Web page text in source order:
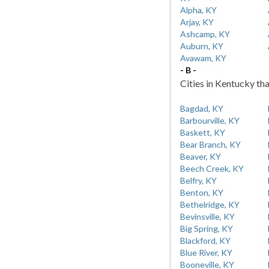
Alpha, KY
Arjay, KY
Ashcamp, KY
Auburn, KY
Avawam, KY
- B -
Cities in Kentucky
Bagdad, KY
Barbourville, KY
Baskett, KY
Bear Branch, KY
Beaver, KY
Beech Creek, KY
Belfry, KY
Benton, KY
Bethelridge, KY
Bevinsville, KY
Big Spring, KY
Blackford, KY
Blue River, KY
Booneville, KY